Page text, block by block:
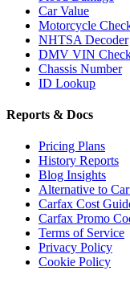
Car Value
Motorcycle
NHTSA Decoder
DMV VIN
Chassis Number
ID Lookup
Reports & Docs
Pricing Plans
History Reports
Blog Insights
Alternative to
Carfax Cost
Carfax Promo
Terms of Service
Privacy Policy
Cookie Policy